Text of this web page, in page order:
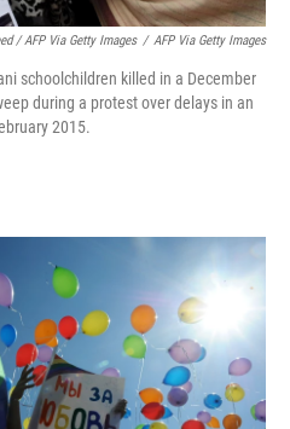
/ AFP Via Getty Images / AFP Via Getty Images
schoolchildren killed in a December
during a protest over delays in an
2015.